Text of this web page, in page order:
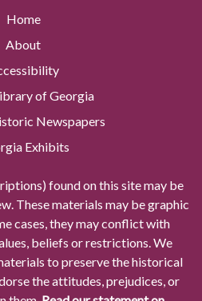
Home
About
of Georgia
Newspapers
Exhibits
found on this site may be
These materials may be graphic
cases, they may conflict with
beliefs or restrictions. We
to preserve the historical
the attitudes, prejudices, or